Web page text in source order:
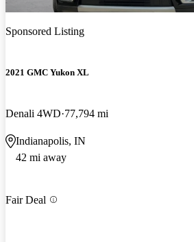
Sponsored Listing
2021 GMC Yukon XL
Denali 4WD 77,794 mi
Indianapolis, IN
42 mi away
Fair Deal